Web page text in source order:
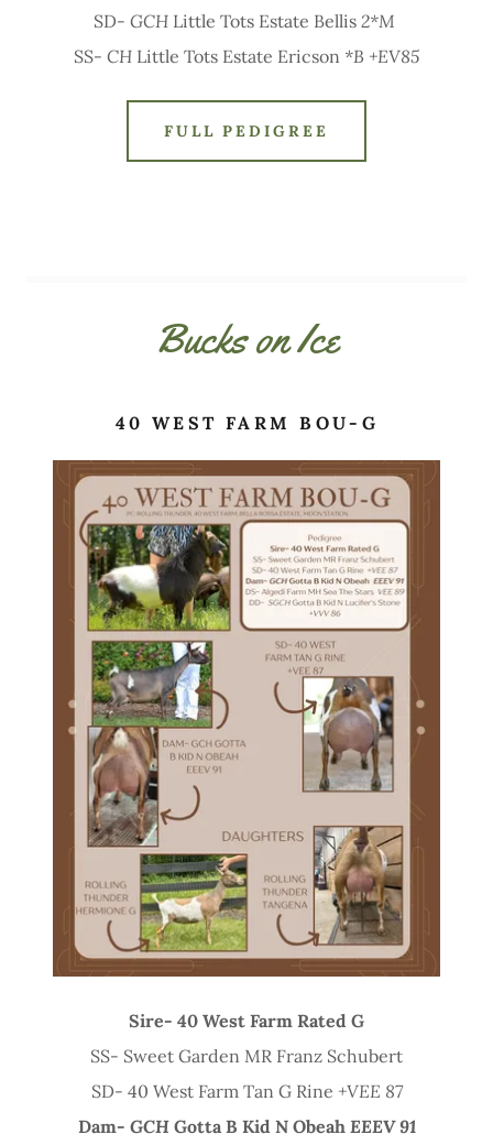
SD- GCH Little Tots Estate Bellis 2*M
SS- CH Little Tots Estate Ericson *B +EV85
FULL PEDIGREE
Bucks on Ice
40 WEST FARM BOU-G
Sire- 40 West Farm Rated G
SS- Sweet Garden MR Franz Schubert
SD- 40 West Farm Tan G Rine +VEE 87
Dam- GCHGotta B Kid N Obeah EEEV 91